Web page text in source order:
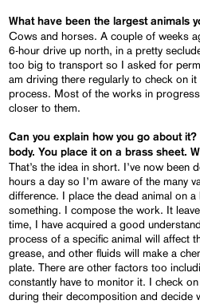
What have been the largest animals
Cows and horses. A couple of weeks
6-hour drive up north, in a pretty
too big to transport so I asked for
am driving there regularly to check on
process. Most of the works in
closer to them.
Can you explain how you go about it?
body. You place it on a brass sheet.
That’s the idea in short. I’ve now been
hours a day so I’m aware of the many
difference. I place the dead animal on
something. I compose the work. It
time, I have acquired a good
process of a specific animal will affect
grease, and other fluids will make a
plate. There are other factors too
constantly have to monitor it. I check
during their decomposition and decide